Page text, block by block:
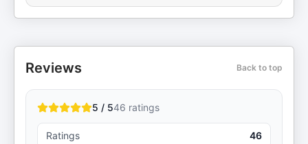
Reviews Back to top
5 / 546 ratings
Ratings 46